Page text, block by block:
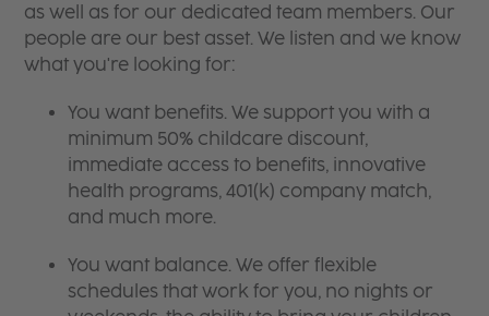
as well as for our dedicated team members. Our
people are our best asset. We listen and we know
what you're looking for:
You want benefits. We support you with a
minimum 50% childcare discount,
immediate access to benefits, innovative
health programs, 401(k) company match,
and much more.
You want balance. We offer flexible
schedules that work for you, no nights or